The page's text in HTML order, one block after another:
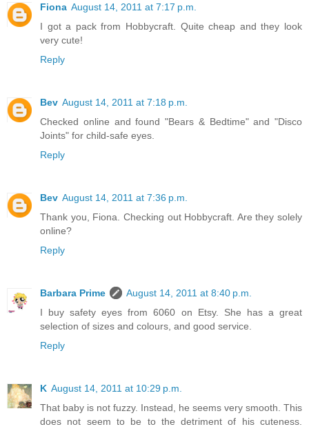
Fiona August 14, 2011 at 7:17 p.m.
I got a pack from Hobbycraft. Quite cheap and they look
very cute!
Reply
Bev August 14, 2011 at 7:18 p.m.
Checked online and found "Bears & Bedtime" and "Disco
Joints" for child-safe eyes.
Reply
Bev August 14, 2011 at 7:36 p.m.
Thank you, Fiona. Checking out Hobbycraft. Are they solely
online?
Reply
Barbara Prime
August 14, 2011 at 8:40 p.m.
I buy safety eyes from 6060 on Etsy. She has a great
selection of sizes and colours, and good service.
Reply
K August 14, 2011 at 10:29 p.m.
That baby is not fuzzy. Instead, he seems very smooth. This
does not seem to be to the detriment of his cuteness.